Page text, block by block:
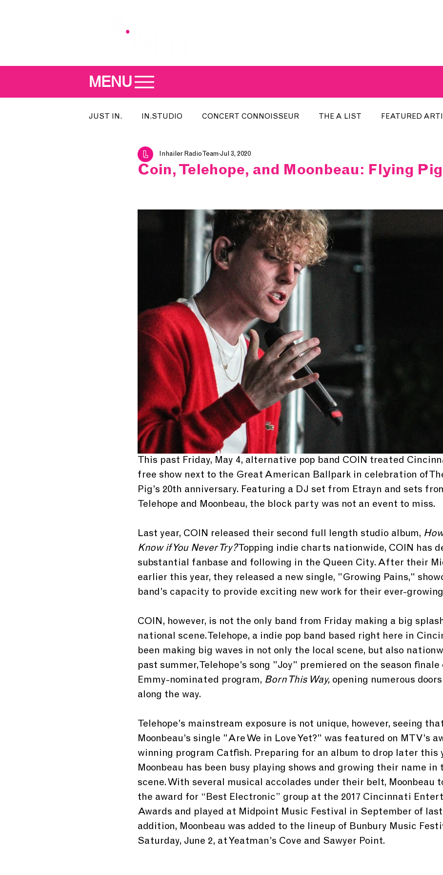
MENU
JUST IN. IN.STUDIO CONCERT CONNOISSEUR THE A LIST FEATURED
MEET THE DJ SONG OF THE WEEK
Coin, Telehope, and Moonbeau: Flying
Inhailer Radio Team Jul 3, 2020
This past Friday, May 4, alternative pop band COIN treated
free show next to the Great American Ballpark in celebration of
Pig’s 20th anniversary. Featuring a DJ set from Etrayn and sets
Telehope and Moonbeau, the block party was not an event to miss.
Last year, COIN released their second full length studio album,
Know if You Never Try? Topping indie charts nationwide, COIN has
substantial fanbase and following in the Queen City. After their
earlier this year, they released a new single, "Growing Pains,"
band’s capacity to provide exciting new work for their ever-
COIN, however, is not the only band from Friday making a big
national scene. Telehope, a indie pop band based right here in
been making big waves in not only the local scene, but also
past summer, Telehope’s song "Joy" premiered on the season finale
Emmy-nominated program, Born This Way, opening numerous
along the way.
Telehope’s mainstream exposure is not unique, however, seeing
Moonbeau’s single "Are We in Love Yet?" was featured on MTV’s
winning program Catfish. Preparing for an album to drop later this
Moonbeau has been busy playing shows and growing their name in
scene. With several musical accolades under their belt, Moonbeau
the award for “Best Electronic” group at the 2017 Cincinnati
Awards and played at Midpoint Music Festival in September of last
addition, Moonbeau was added to the lineup of Bunbury Music
Saturday, June 2, at Yeatman’s Cove and Sawyer Point.